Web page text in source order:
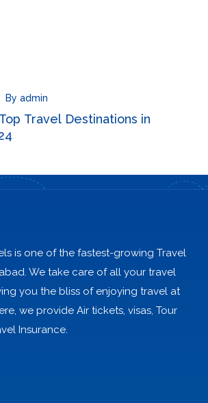
By admin
Travel Destinations in
is one of the fastest-growing Travel
We take care of all your travel
you the bliss of enjoying travel at
we provide Air tickets, visas, Tour
Insurance.